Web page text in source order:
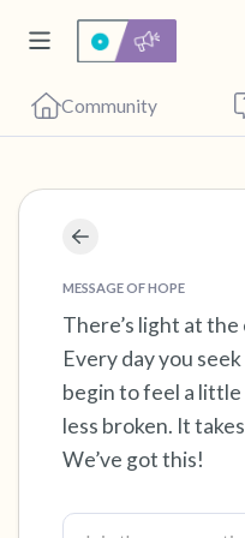
Community
MESSAGE OF HOPE
There’s light at
Every day you
begin to feel a
less broken. It
We’ve got this!
Find a comfortable
your eyes and take
- in through your
through your
your eyes and look
following out loud: